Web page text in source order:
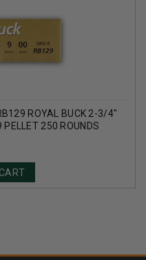
ROYAL BUCK 2-3/4"
250 ROUNDS